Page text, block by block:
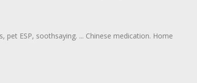
ESP, soothsaying. ... Chinese medication. Home